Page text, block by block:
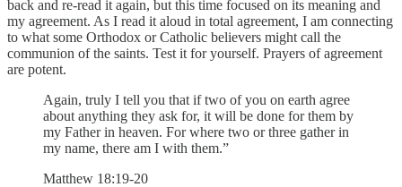
back and re-read it again, but this time focused on its meaning and
my agreement. As I read it aloud in total agreement, I am connecting
to what some Orthodox or Catholic believers might call the
communion of the saints. Test it for yourself. Prayers of agreement
are potent.
Again, truly I tell you that if two of you on earth agree
about anything they ask for, it will be done for them by
my Father in heaven. For where two or three gather in
my name, there am I with them.”
Matthew 18:19-20